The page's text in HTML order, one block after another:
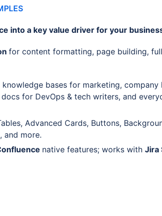
into a key value driver for your
for content formatting, page building,
knowledge bases for marketing, company
for DevOps & tech writers, and
Advanced Cards, Buttons,
and more.
native features; works with Jira